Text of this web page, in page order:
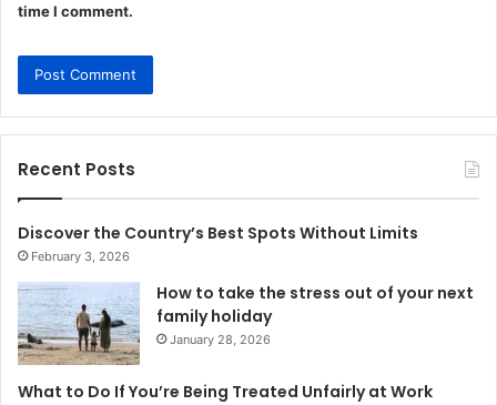
time I comment.
Recent Posts
Discover the Country’s Best Spots Without Limits
February 3, 2026
How to take the stress out of your next
family holiday
January 28, 2026
What to Do If You’re Being Treated Unfairly at Work